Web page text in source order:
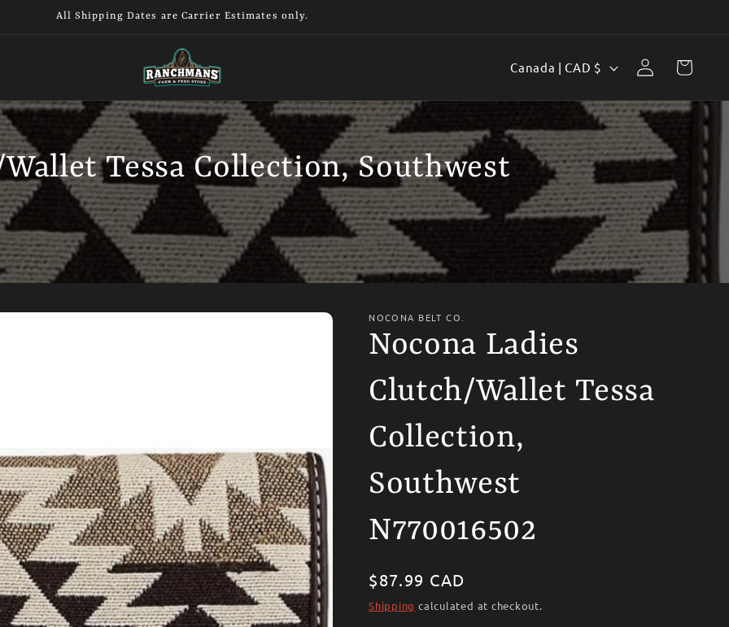
All Shipping Dates are Carrier Estimates only.
n
t
g
o
Canada | CAD $
Log
in
Cart
Tessa Collection, Southwest
NOCONA BELT CO.
Nocona Ladies
Clutch/Wallet Tessa
Collection,
Southwest
N770016502
Regular
price
$87.99 CAD
Shipping calculated at checkout.